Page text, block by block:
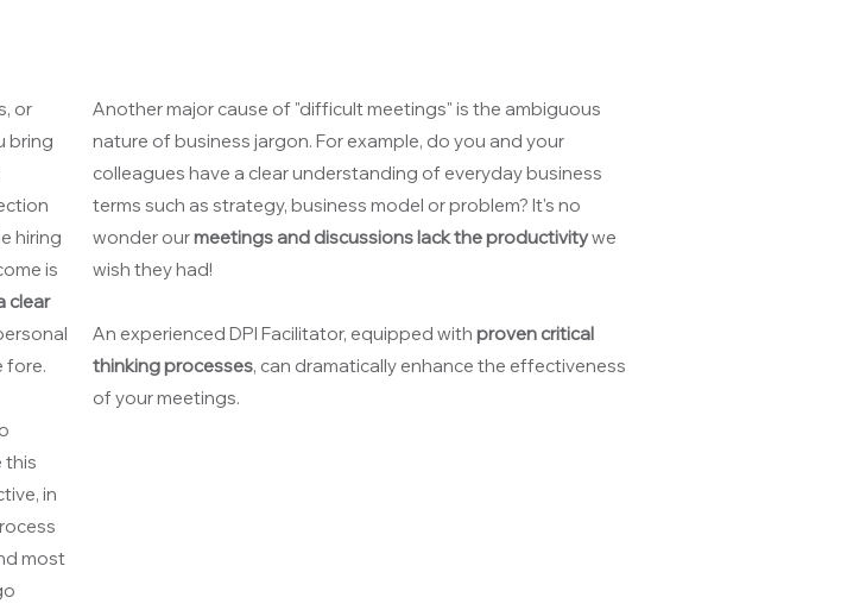
or
bring
hiring
is
clear
fore.
this
in
most
Another major cause of "difficult meetings" is the ambiguous
nature of business jargon. For example, do you and your
colleagues have a clear understanding of everyday business
terms such as strategy, business model or problem? It's no
wonder ourmeetings and discussions lack the productivitywe
wish they had!
An experienced DPI Facilitator, equipped with proven critical
thinking processes, can dramatically enhance the effectiveness
of your meetings.